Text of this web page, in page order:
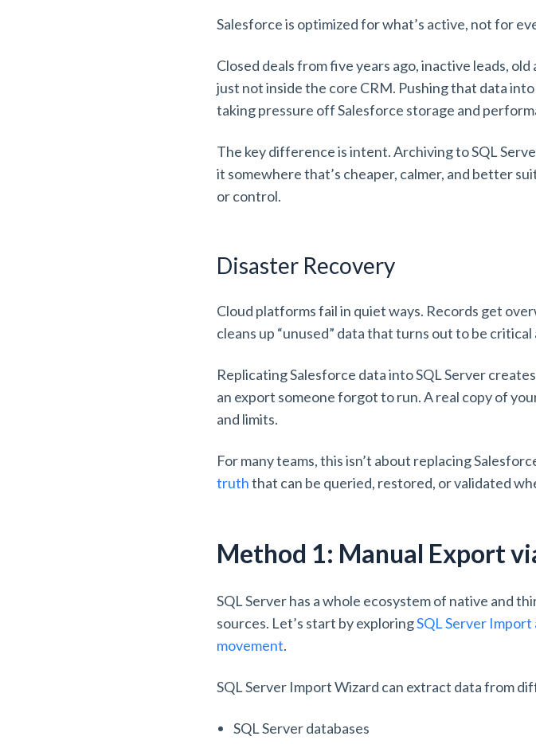
Salesforce is optimized for what’s active, not for
Closed deals from five years ago, inactive leads,
just not inside the core CRM. Pushing that data
taking pressure off Salesforce storage and
The key difference is intent. Archiving to SQL
it somewhere that’s cheaper, calmer, and better
or control.
Disaster Recovery
Cloud platforms fail in quiet ways. Records get
cleans up “unused” data that turns out to be critical
Replicating Salesforce data into SQL Server
an export someone forgot to run. A real copy of
and limits.
For many teams, this isn’t about replacing
truththat can be queried, restored, or validated
Method 1: Manual Export
SQL Server has a whole ecosystem of native and
sources. Let’s start by exploringSQL Server
movement.
SQL Server Import Wizard can extract data from
SQL Server databases